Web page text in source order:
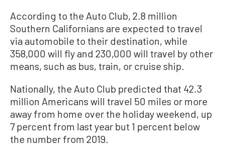
According to the Auto Club, 2.8 million
Southern Californians are expected to travel
via automobile to their destination, while
358,000 will fly and 230,000 will travel by other
means, such as bus, train, or cruise ship.
Nationally, the Auto Club predicted that 42.3
million Americans will travel 50 miles or more
away from home over the holiday weekend, up
7 percent from last year but 1 percent below
the number from 2019.